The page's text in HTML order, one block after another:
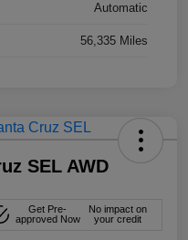
Automatic
56,335 Miles
SEL AWD
Get Pre-
approved Now
No impact on
your credit